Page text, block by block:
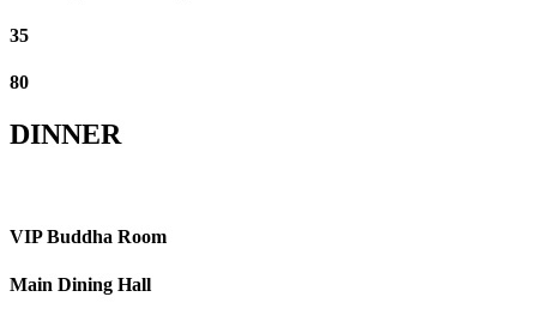
35
80
DINNER
VIP Buddha Room
Main Dining Hall